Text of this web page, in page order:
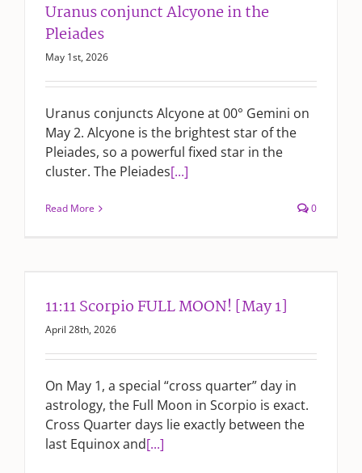
Uranus conjunct Alcyone in the
Pleiades
May 1st, 2026
Uranus conjuncts Alcyone at 00° Gemini on
May 2. Alcyone is the brightest star of the
Pleiades, so a powerful fixed star in the
cluster. The Pleiades[...]
Read More 0
11:11 Scorpio FULL MOON! [May 1]
April 28th, 2026
On May 1, a special “cross quarter” day in
astrology, the Full Moon in Scorpio is exact.
Cross Quarter days lie exactly between the
last Equinox and[...]